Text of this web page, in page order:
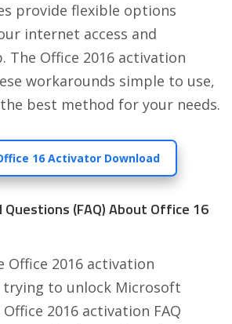
provide flexible options
internet access and
The Office 2016 activation
workarounds simple to use,
best method for your needs.
16 Activator Download
(FAQ) About Office 16
Office 2016 activation
trying to unlock Microsoft
2016 activation FAQ